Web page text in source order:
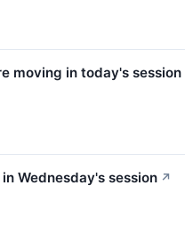
moving in today's session
Wednesday's session ↗